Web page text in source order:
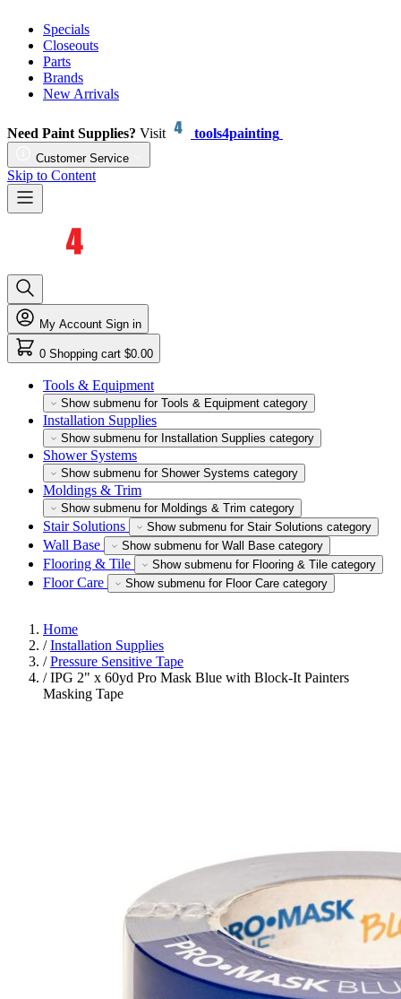
Specials
Closeouts
Parts
Brands
New Arrivals
Need Paint Supplies? Visit tools4painting
Customer Service
Skip to Content
My Account Sign in
0 Shopping cart $0.00
Tools & Equipment
Show submenu for Tools & Equipment category
Installation Supplies
Show submenu for Installation Supplies category
Shower Systems
Show submenu for Shower Systems category
Moldings & Trim
Show submenu for Moldings & Trim category
Stair Solutions Show submenu for Stair Solutions category
Wall Base Show submenu for Wall Base category
Flooring & Tile Show submenu for Flooring & Tile category
Floor Care Show submenu for Floor Care category
Home
/ Installation Supplies
/ Pressure Sensitive Tape
/ IPG 2" x 60yd Pro Mask Blue with Block-It Painters
Masking Tape